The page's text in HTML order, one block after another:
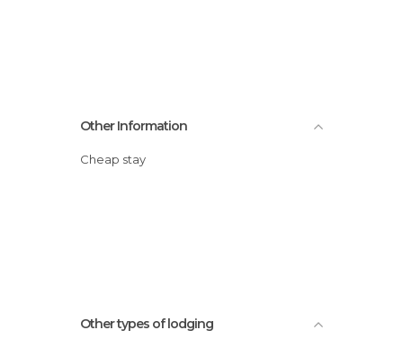
Other Information
Cheap stay
Other types of lodging